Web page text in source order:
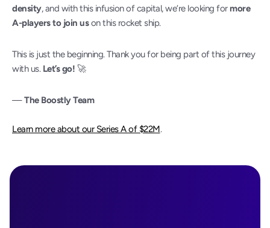
density, and with this infusion of capital, we’re looking for more
A-players to join us on this rocket ship.
This is just the beginning. Thank you for being part of this journey
with us. Let’s go! 🚀
— The Boostly Team
Learn more about our Series A of $22M.